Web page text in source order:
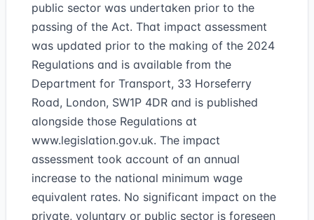
public sector was undertaken prior to the
passing of the Act. That impact assessment
was updated prior to the making of the 2024
Regulations and is available from the
Department for Transport, 33 Horseferry
Road, London, SW1P 4DR and is published
alongside those Regulations at
www.legislation.gov.uk. The impact
assessment took account of an annual
increase to the national minimum wage
equivalent rates. No significant impact on the
private, voluntary or public sector is foreseen